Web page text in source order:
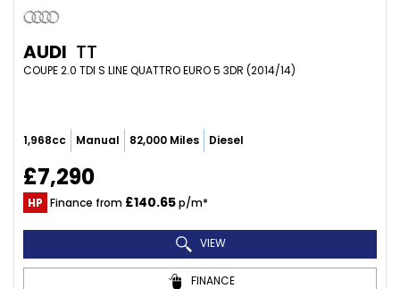
AUDI TT
COUPE 2.0 TDI S LINE QUATTRO EURO 5 3DR (2014/14)
1,968cc Manual 82,000 Miles Diesel
£7,290
HP Finance from £140.65p/m*
VIEW
FINANCE